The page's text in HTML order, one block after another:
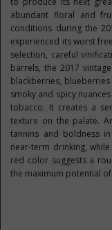
abundant floral and
conditions during the
experienced its worst
selection, careful
barrels, the 2017
blackberries,
smoky and spicy
tobacco. It creates a
texture on the palate.
tannins and boldness
near-term drinking,
red color suggests a
the maximum potential